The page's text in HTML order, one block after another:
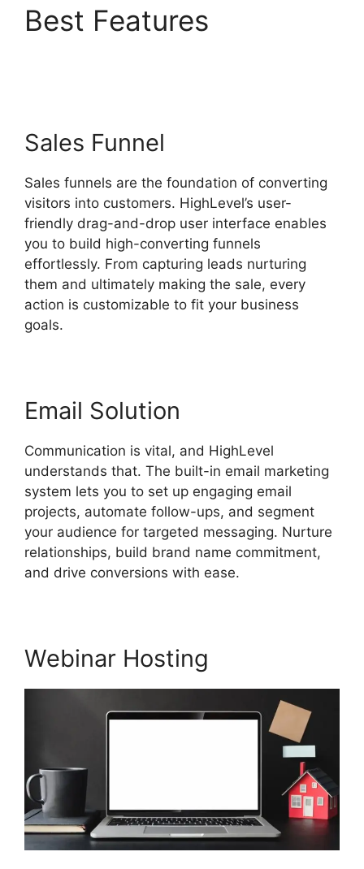
Best Features
Sales Funnel
Sales funnels are the foundation of converting
visitors into customers. HighLevel’s user-
friendly drag-and-drop user interface enables
you to build high-converting funnels
effortlessly. From capturing leads nurturing
them and ultimately making the sale, every
action is customizable to fit your business
goals.
Email Solution
Communication is vital, and HighLevel
understands that. The built-in email marketing
system lets you to set up engaging email
projects, automate follow-ups, and segment
your audience for targeted messaging. Nurture
relationships, build brand name commitment,
and drive conversions with ease.
Webinar Hosting